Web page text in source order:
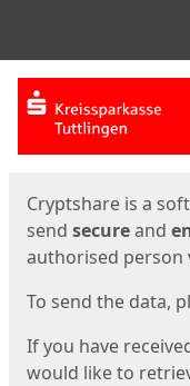
Start
Cryptshare is a
send secureand
authorised person
To send the data,
If you have
would like to